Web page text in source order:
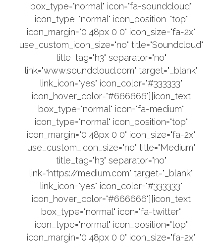
box_type="normal" icon="fa-soundcloud"
icon_type="normal" icon_position="top"
icon_margin="0 48px 0 0" icon_size="fa-2x"
use_custom_icon_size="no" title="Soundcloud"
title_tag="h3" separator="no"
link="www.soundcloud.com" target="_blank"
link_icon="yes" icon_color="#333333"
icon_hover_color="#666666"][icon_text
box_type="normal" icon="fa-medium"
icon_type="normal" icon_position="top"
icon_margin="0 48px 0 0" icon_size="fa-2x"
use_custom_icon_size="no" title="Medium"
title_tag="h3" separator="no"
link="https://medium.com" target="_blank"
link_icon="yes" icon_color="#333333"
icon_hover_color="#666666"][icon_text
box_type="normal" icon="fa-twitter"
icon_type="normal" icon_position="top"
icon_margin="0 48px 0 0" icon_size="fa-2x"